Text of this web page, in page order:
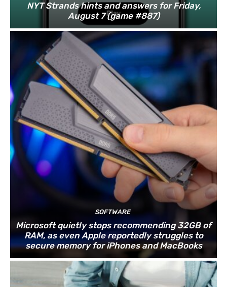
NYT Strands hints and answers for Friday,
August 7 (game #887)
SOFTWARE
Microsoft quietly stops recommending 32GB of
RAM, as even Apple reportedly struggles to
secure memory for iPhones and MacBooks